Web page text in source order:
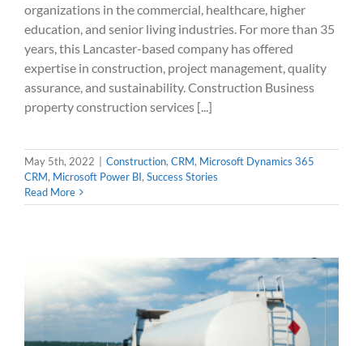
organizations in the commercial, healthcare, higher
education, and senior living industries. For more than 35
years, this Lancaster-based company has offered
expertise in construction, project management, quality
assurance, and sustainability. Construction Business
property construction services [...]
May 5th, 2022 Construction, CRM, Microsoft Dynamics 365
CRM, Microsoft Power BI, Success Stories
Read More